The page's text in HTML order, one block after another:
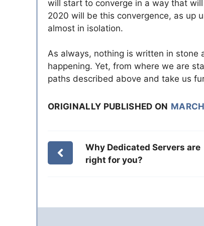
will start to converge in a way that
2020 will be this convergence, as up
almost in isolation.
As always, nothing is written in stone
happening. Yet, from where we are
paths described above and take us
ORIGINALLY PUBLISHED ON
Why Dedicated Servers are
right for you?